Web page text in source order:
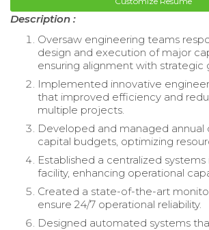
Description :
Oversaw engineering teams
design and execution of major
ensuring alignment with strategic
Implemented innovative
that improved efficiency and
multiple projects.
Developed and managed annual
capital budgets, optimizing
Established a centralized
facility, enhancing operational
Created a state-of-the-art
ensure 24/7 operational reliability.
Designed automated systems